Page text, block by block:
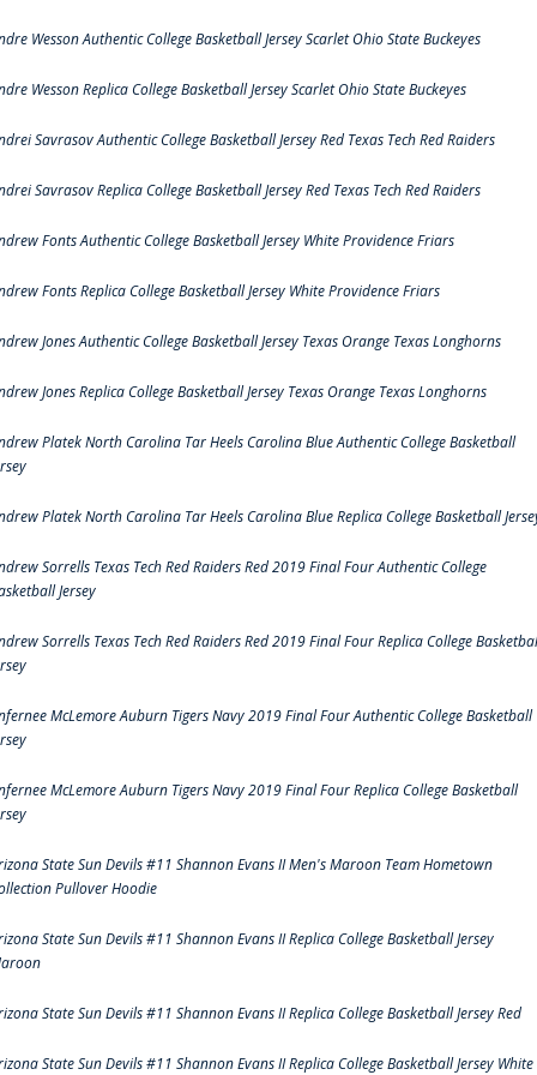
Wesson Authentic College Basketball Jersey Scarlet Ohio State Buckeyes
Wesson Replica College Basketball Jersey Scarlet Ohio State Buckeyes
Savrasov Authentic College Basketball Jersey Red Texas Tech Red Raiders
Savrasov Replica College Basketball Jersey Red Texas Tech Red Raiders
Fonts Authentic College Basketball Jersey White Providence Friars
Fonts Replica College Basketball Jersey White Providence Friars
Jones Authentic College Basketball Jersey Texas Orange Texas Longhorns
Jones Replica College Basketball Jersey Texas Orange Texas Longhorns
Platek North Carolina Tar Heels Carolina Blue Authentic College Basketball
Platek North Carolina Tar Heels Carolina Blue Replica College Basketball
Sorrells Texas Tech Red Raiders Red 2019 Final Four Authentic College
Jersey
Sorrells Texas Tech Red Raiders Red 2019 Final Four Replica College
McLemore Auburn Tigers Navy 2019 Final Four Authentic College Basketball
McLemore Auburn Tigers Navy 2019 Final Four Replica College Basketball
State Sun Devils #11 Shannon Evans II Men's Maroon Team Hometown
Pullover Hoodie
State Sun Devils #11 Shannon Evans II Replica College Basketball Jersey
State Sun Devils #11 Shannon Evans II Replica College Basketball Jersey Red
State Sun Devils #11 Shannon Evans II Replica College Basketball Jersey White